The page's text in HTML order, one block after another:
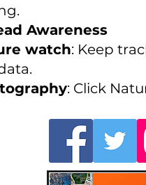
Awareness
watch: Keep
: Click